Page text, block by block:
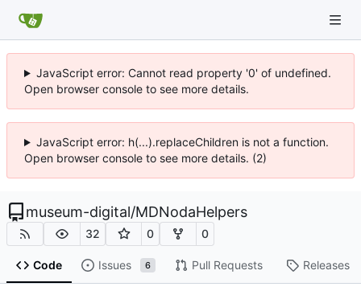
JavaScript error: Cannot read property '0' of undefined.
Open browser console to see more details.
JavaScript error: h(...).replaceChildren is not a function.
Open browser console to see more details. (2)
museum-digital/MDNodaHelpers
32 0 0
Code Issues 6 Pull Requests Releases